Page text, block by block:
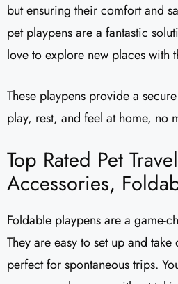
but ensuring their comfort and
pet playpens are a fantastic
love to explore new places with
These playpens provide a
play, rest, and feel at home, no
Top Rated Pet Travel
Accessories,
Foldable playpens are a game-
They are easy to set up and
perfect for spontaneous trips.